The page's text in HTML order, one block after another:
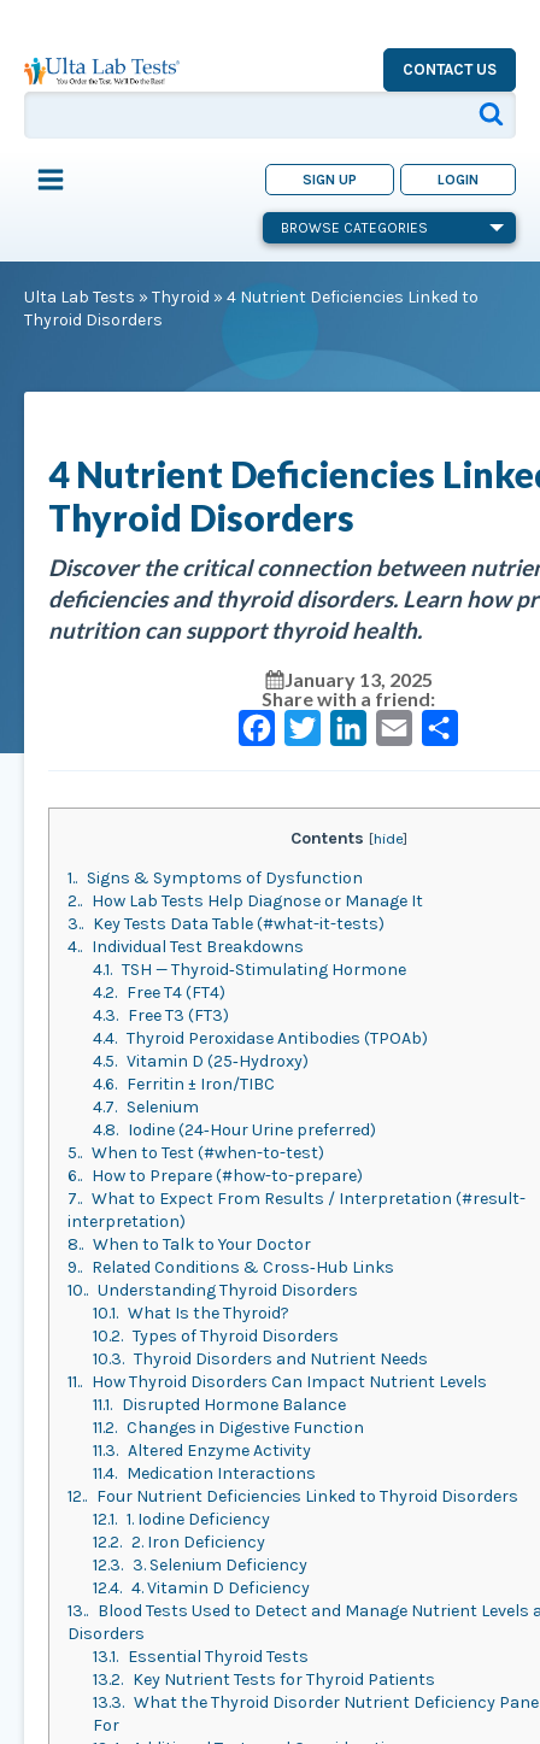
CONTACT US
SIGN UP LOGIN
BROWSE CATEGORIES
Ulta Lab Tests » Thyroid » 4 Nutrient Deficiencies Linked to
Thyroid Disorders
4 Nutrient Deficiencies
Thyroid Disorders
Discover the critical connection between
deficiencies and thyroid disorders. Learn how
nutrition can support thyroid health.
January 13, 2025
Share with a friend:
Contents [hide]
1. Signs & Symptoms of Dysfunction
2.
How Lab Tests Help Diagnose or Manage It
3.
Key Tests Data Table (#what-it-tests)
4.
Individual Test Breakdowns
4.1. TSH — Thyroid‑Stimulating Hormone
4.2. Free T4 (FT4)
4.3. Free T3 (FT3)
4.4. Thyroid Peroxidase Antibodies (TPOAb)
4.5. Vitamin D (25‑Hydroxy)
4.6. Ferritin ± Iron/TIBC
4.7. Selenium
4.8. Iodine (24‑Hour Urine preferred)
5. When to Test (#when-to-test)
6.
How to Prepare (#how-to-prepare)
7. What to Expect From Results / Interpretation (#result-
interpretation)
8. When to Talk to Your Doctor
9.
Related Conditions & Cross‑Hub Links
10. Understanding Thyroid Disorders
10.1. What Is the Thyroid?
10.2. Types of Thyroid Disorders
10.3. Thyroid Disorders and Nutrient Needs
11.
How Thyroid Disorders Can Impact Nutrient Levels
11.1. Disrupted Hormone Balance
11.2. Changes in Digestive Function
11.3. Altered Enzyme Activity
11.4. Medication Interactions
12.
Four Nutrient Deficiencies Linked to Thyroid Disorders
12.1. 1. Iodine Deficiency
12.2. 2. Iron Deficiency
12.3. 3. Selenium Deficiency
12.4. 4. Vitamin D Deficiency
13.
Blood Tests Used to Detect and Manage Nutrient Levels
Disorders
13.1. Essential Thyroid Tests
13.2. Key Nutrient Tests for Thyroid Patients
13.3. What the Thyroid Disorder Nutrient Deficiency
For